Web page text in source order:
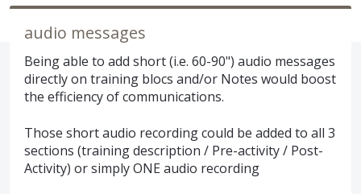
audio messages
Being able to add short (i.e. 60-90") audio messages
directly on training blocs and/or Notes would boost
the efficiency of communications.
Those short audio recording could be added to all 3
sections (training description / Pre-activity / Post-
Activity) or simply ONE audio recording